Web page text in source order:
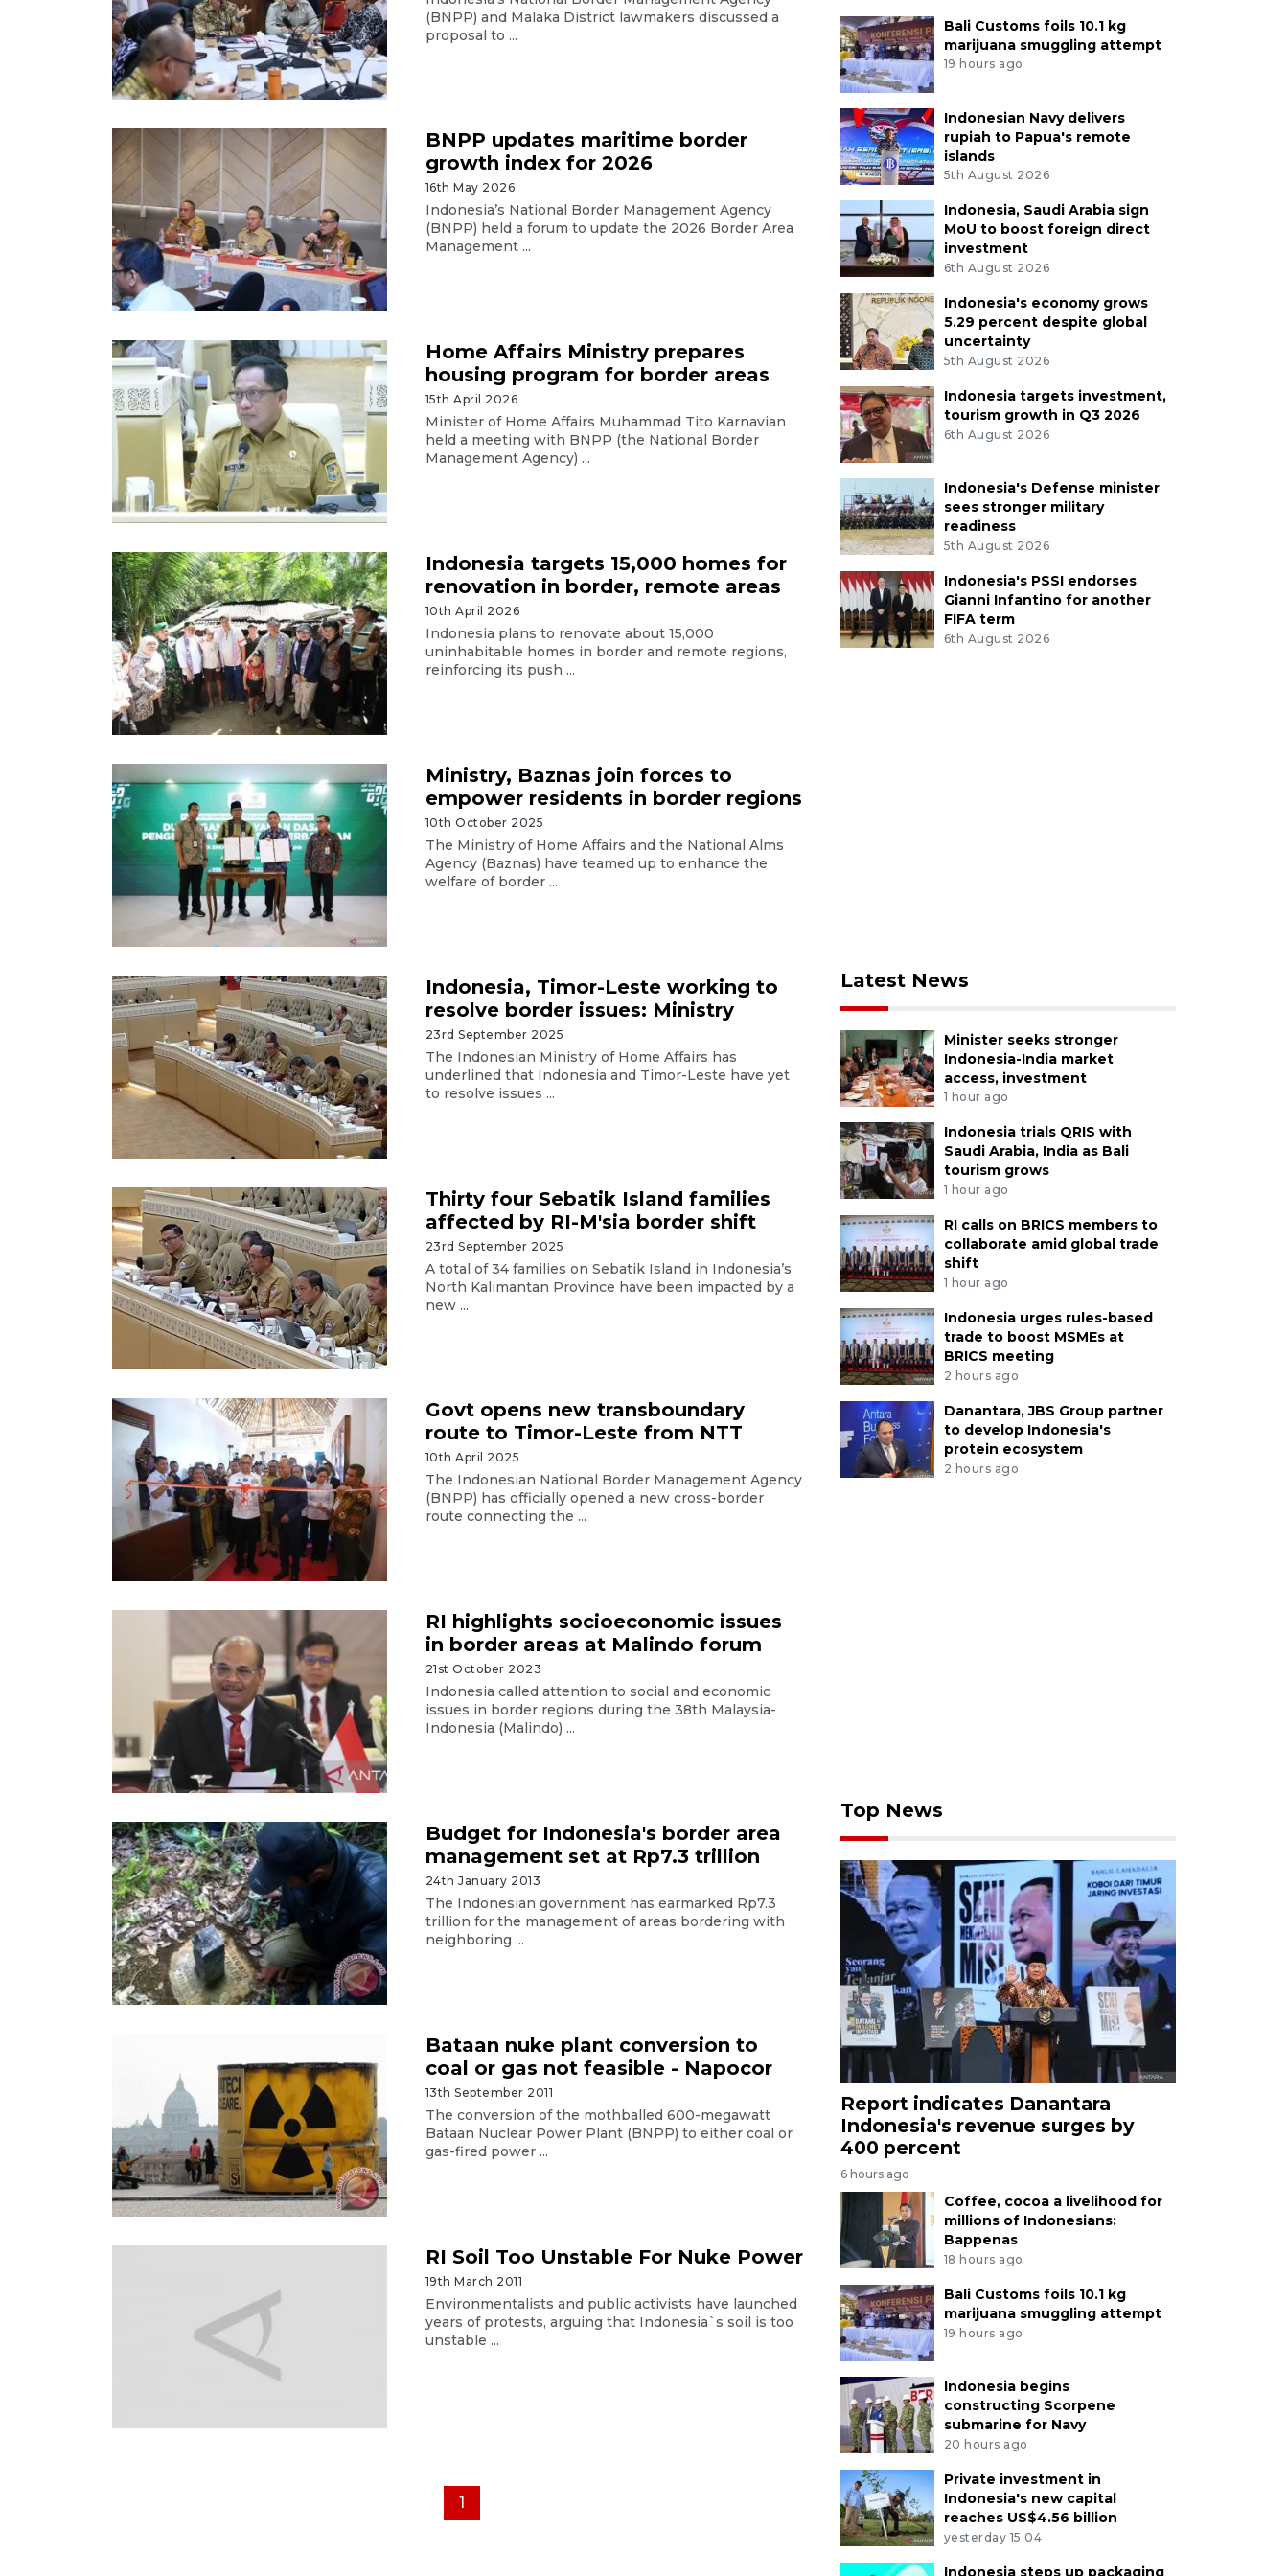
(BNPP) and Malaka District lawmakers discussed a
proposal to ...
BNPP updates maritime border
growth index for 2026
16th May 2026
Indonesia’s National Border Management Agency
(BNPP) held a forum to update the 2026 Border Area
Management ...
Home Affairs Ministry prepares
housing program for border areas
15th April 2026
Minister of Home Affairs Muhammad Tito Karnavian
held a meeting with BNPP (the National Border
Management Agency) ...
Indonesia targets 15,000 homes for
renovation in border, remote areas
10th April 2026
Indonesia plans to renovate about 15,000
uninhabitable homes in border and remote regions,
reinforcing its push ...
Ministry, Baznas join forces to
empower residents in border regions
10th October 2025
The Ministry of Home Affairs and the National Alms
Agency (Baznas) have teamed up to enhance the
welfare of border ...
Indonesia, Timor-Leste working to
resolve border issues: Ministry
23rd September 2025
The Indonesian Ministry of Home Affairs has
underlined that Indonesia and Timor-Leste have yet
to resolve issues ...
Thirty four Sebatik Island families
affected by RI-M'sia border shift
23rd September 2025
A total of 34 families on Sebatik Island in Indonesia’s
North Kalimantan Province have been impacted by a
new ...
Govt opens new transboundary
route to Timor-Leste from NTT
10th April 2025
The Indonesian National Border Management Agency
(BNPP) has officially opened a new cross-border
route connecting the ...
RI highlights socioeconomic issues
in border areas at Malindo forum
21st October 2023
Indonesia called attention to social and economic
issues in border regions during the 38th Malaysia-
Indonesia (Malindo) ...
Budget for Indonesia's border area
management set at Rp7.3 trillion
24th January 2013
The Indonesian government has earmarked Rp7.3
trillion for the management of areas bordering with
neighboring ...
Bataan nuke plant conversion to
coal or gas not feasible - Napocor
13th September 2011
The conversion of the mothballed 600-megawatt
Bataan Nuclear Power Plant (BNPP) to either coal or
gas-fired power ...
RI Soil Too Unstable For Nuke Power
19th March 2011
Environmentalists and public activists have launched
years of protests, arguing that Indonesia`s soil is too
unstable ...
1
Bali Customs foils 10.1 kg
marijuana smuggling attempt
19 hours ago
Indonesian Navy delivers
rupiah to Papua's remote
islands
5th August 2026
Indonesia, Saudi Arabia sign
MoU to boost foreign direct
investment
6th August 2026
Indonesia's economy grows
5.29 percent despite global
uncertainty
5th August 2026
Indonesia targets investment,
tourism growth in Q3 2026
6th August 2026
Indonesia's Defense minister
sees stronger military
readiness
5th August 2026
Indonesia's PSSI endorses
Gianni Infantino for another
FIFA term
6th August 2026
Latest News
Minister seeks stronger
Indonesia-India market
access, investment
1 hour ago
Indonesia trials QRIS with
Saudi Arabia, India as Bali
tourism grows
1 hour ago
RI calls on BRICS members to
collaborate amid global trade
shift
1 hour ago
Indonesia urges rules-based
trade to boost MSMEs at
BRICS meeting
2 hours ago
Danantara, JBS Group partner
to develop Indonesia's
protein ecosystem
2 hours ago
Top News
Report indicates Danantara
Indonesia's revenue surges by
400 percent
6 hours ago
Coffee, cocoa a livelihood for
millions of Indonesians:
Bappenas
18 hours ago
Bali Customs foils 10.1 kg
marijuana smuggling attempt
19 hours ago
Indonesia begins
constructing Scorpene
submarine for Navy
20 hours ago
Private investment in
Indonesia's new capital
reaches US$4.56 billion
yesterday 15:04
Indonesia steps up packaging